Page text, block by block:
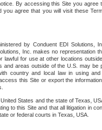
By accessing this Site you agree
you agree that you will visit these
by Conduent EDI Solutions,
Inc. makes no representation
lawful for use at other locations
and areas outside of the U.S. may be
country and local law in using
this Site or export the
States and the state of Texas,
to this Site and that all litigation in
or federal courts in Texas, USA.